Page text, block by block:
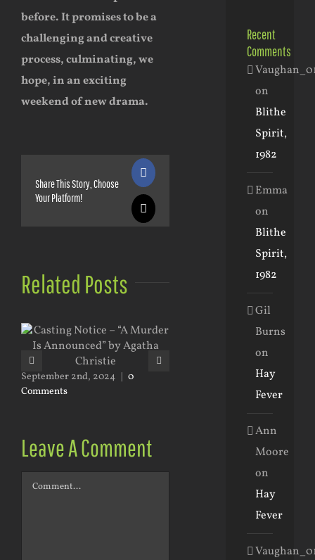
before. It promises to be a
challenging and creative
process, culminating, we
hope, in an exciting
weekend of new drama.
Share This Story, Choose
Your Platform!
Facebook
X
Related Posts
September 2nd, 2024
0
Comments
Leave A Comment
Comment
Recent
Comments
on
Blithe
Spirit,
1982
Emma
on
Blithe
Spirit,
1982
Gil
Burns
on
Hay
Fever
Ann
Moore
on
Hay
Fever